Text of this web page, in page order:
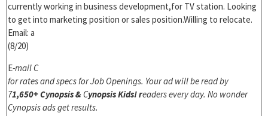
currently working in business development,for TV station. Looking
to get into marketing position or sales position.Willing to relocate.
Email: a
(8/20)
E-mail C
for rates and specs for Job Openings. Your ad will be read by
71,650+ Cynopsis &Cynopsis Kids! readers every day. No wonder
Cynopsis ads get results.